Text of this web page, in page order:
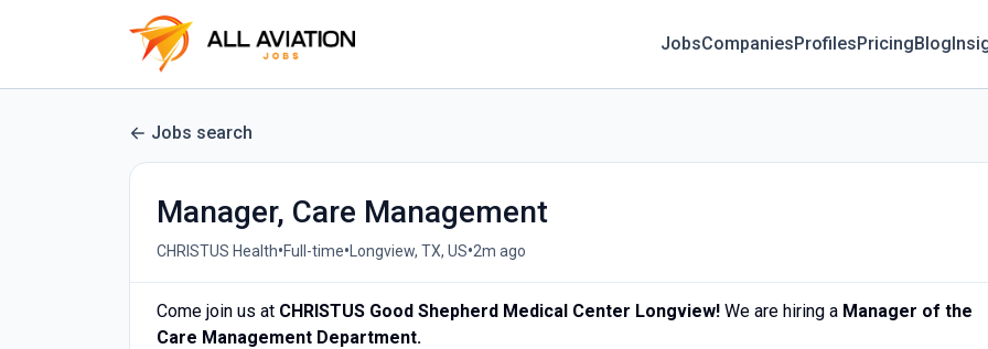
JobsCompaniesProfilesPricingBlog
Jobs search
Manager, Care Management
CHRISTUS Health•Full-time•Longview, TX, US•2m ago
Come join us at CHRISTUS Good Shepherd Medical Center Longview! We are hiring a Manager of the
Care Management Department.